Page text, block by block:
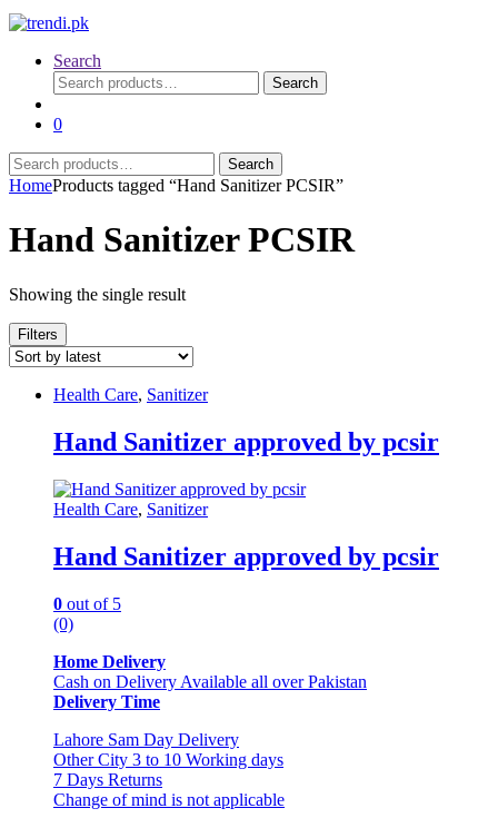
Search
Search
for:
Search
0
Search
for:
Search
HomeProducts tagged “Hand Sanitizer PCSIR”
Hand Sanitizer PCSIR
Showing the single result
Filters
Health Care, Sanitizer
Hand Sanitizer approved by pcsir
Health Care, Sanitizer
Hand Sanitizer approved by pcsir
0 out of 5
(0)
Home Delivery
Cash on Delivery Available all over Pakistan
Delivery Time
Lahore Sam Day Delivery
Other City 3 to 10 Working days
7 Days Returns
Change of mind is not applicable